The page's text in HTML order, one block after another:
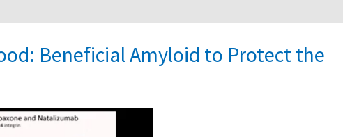
Beneficial Amyloid to Protect the